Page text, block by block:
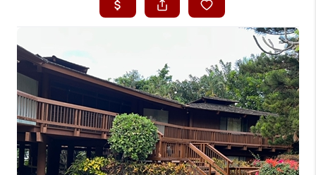
SEARCH LISTINGS
CONDOS
BUYING
SELLING
OUR COMMUNITIES
LOVE IT